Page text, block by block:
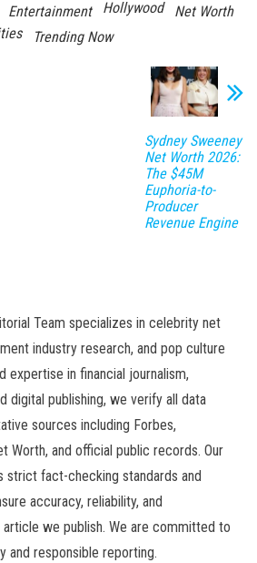
Entertainment Hollywood
Net Worth
Trending Now
Sydney Sweeney
Net Worth 2026:
The $45M
Euphoria-to-
Producer
Revenue Engine
Team specializes in celebrity net
industry research, and pop culture
expertise in financial journalism,
digital publishing, we verify all data
sources including Forbes,
Worth, and official public records. Our
fact-checking standards and
accuracy, reliability, and
we publish. We are committed to
and responsible reporting.